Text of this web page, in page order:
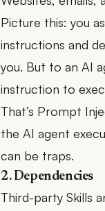
Picture this: you
instructions and
you. But to an AI
instruction to
That’s Prompt
the AI agent
can be traps.
2. Dependencies
Third-party Skills